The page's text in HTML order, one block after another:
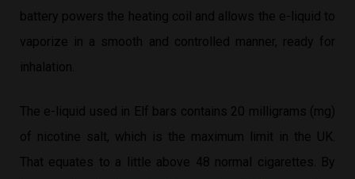
battery powers the heating coil and allows the e-liquid to
vaporize in a smooth and controlled manner, ready for
inhalation.
The e-liquid used in Elf bars contains 20 milligrams (mg)
of nicotine salt, which is the maximum limit in the UK.
That equates to a little above 48 normal cigarettes. By